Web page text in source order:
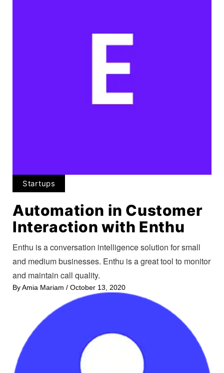
Startups
Automation in Customer
Interaction with Enthu
Enthu is a conversation intelligence solution for small
and medium businesses. Enthu is a great tool to monitor
and maintain call quality.
ByAmia Mariam / October 13, 2020